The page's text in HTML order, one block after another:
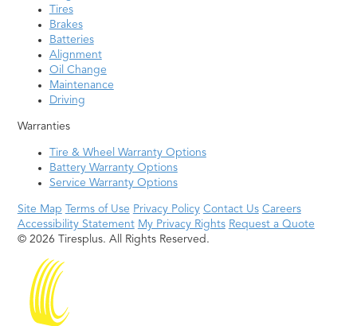
Tires
Brakes
Batteries
Alignment
Oil Change
Maintenance
Driving
Warranties
Tire & Wheel Warranty Options
Battery Warranty Options
Service Warranty Options
Site Map Terms of Use Privacy Policy Contact Us Careers
Accessibility Statement My Privacy Rights Request a Quote
© 2026 Tiresplus. All Rights Reserved.